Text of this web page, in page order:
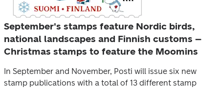
September's stamps feature Nordic birds,
national landscapes and Finnish customs –
Christmas stamps to feature the Moomins
In September and November, Posti will issue six new
stamp publications with a total of 13 different stamp